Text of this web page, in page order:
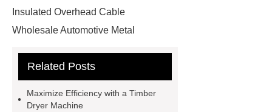
Insulated Overhead Cable
Wholesale Automotive Metal
Wholesale
Ultrasonic liquid level
Small cone shaped bamboo
Related Posts
Maximize Efficiency with a Timber
Dryer Machine